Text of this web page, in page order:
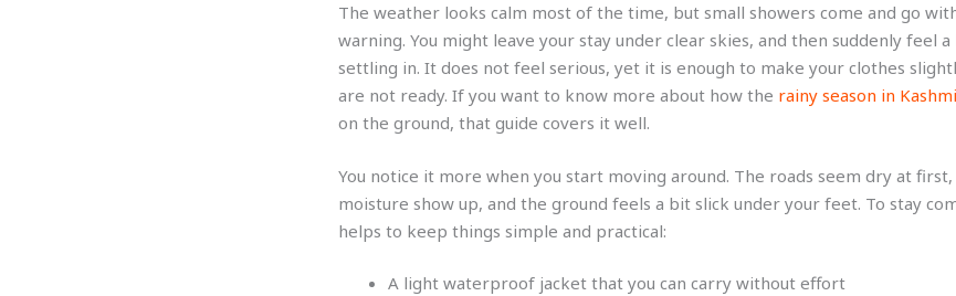
The weather looks calm most of the time, but small showers come and go
warning. You might leave your stay under clear skies, and then suddenly feel
settling in. It does not feel serious, yet it is enough to make your clothes
are not ready. If you want to know more about how the rainy season in
on the ground, that guide covers it well.
You notice it more when you start moving around. The roads seem dry at
moisture show up, and the ground feels a bit slick under your feet. To stay
helps to keep things simple and practical:
A light waterproof jacket that you can carry without effort